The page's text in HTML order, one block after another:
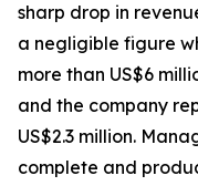
sharp drop in
a negligible figure
more than US$6
and the company
US$2.3 million.
complete and